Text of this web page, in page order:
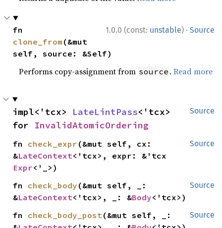
1.0.0 (const: unstable) · Source
clone_from (&mut
self, source: &Self)
Performs copy-assignment from source .Read more
Source
impl<'tcx> LateLintPass<'tcx>
for InvalidAtomicOrdering
Source
fn check_expr (&mut self, cx:
&LateContext
Expr<'_>)
Source
fn check_body (&mut self, _:
&LateContext<'tcx>, _: &Body<'tcx>)
Source
fn check_body_post(&mut self, _: